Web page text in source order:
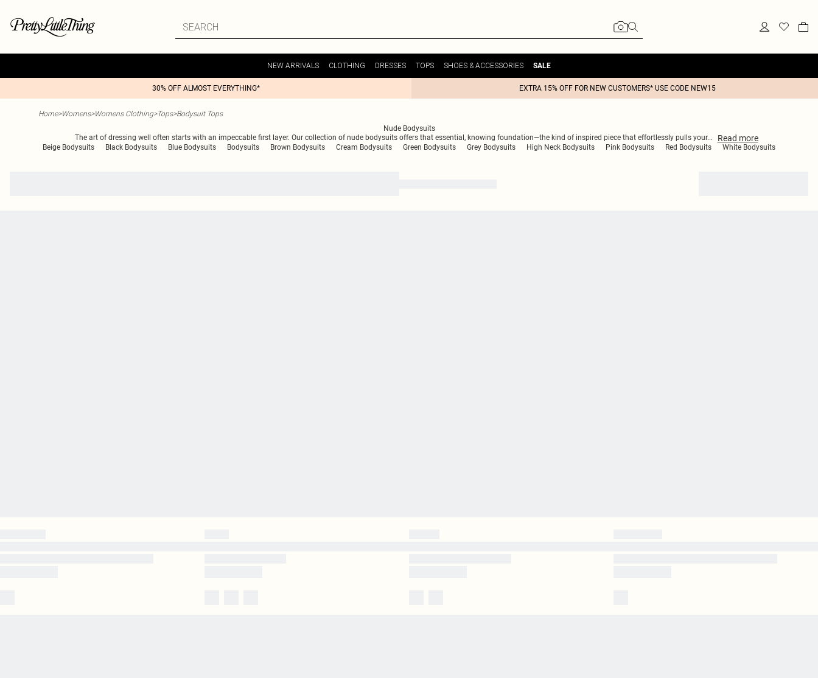
NEW ARRIVALS CLOTHING DRESSES TOPS SHOES & ACCESSORIES SALE
30% OFF ALMOST EVERYTHING* EXTRA 15% OFF FOR NEW CUSTOMERS* USE CODE NEW15
Home>Womens>Womens Clothing>Tops>Bodysuit Tops
Nude Bodysuits
The art of dressing well often starts with an impeccable first layer. Our collection of nude bodysuits offers that essential, knowing foundation—the kind of inspired piece that effortlessly pulls your... Read more
Beige Bodysuits Black Bodysuits Blue Bodysuits Bodysuits Brown Bodysuits Cream Bodysuits Green Bodysuits Grey Bodysuits High Neck Bodysuits Pink Bodysuits Red Bodysuits White Bodysuits